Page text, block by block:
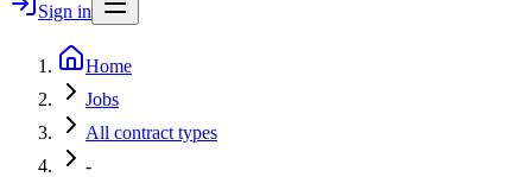
Sign in
Home
Jobs
All contract types
-